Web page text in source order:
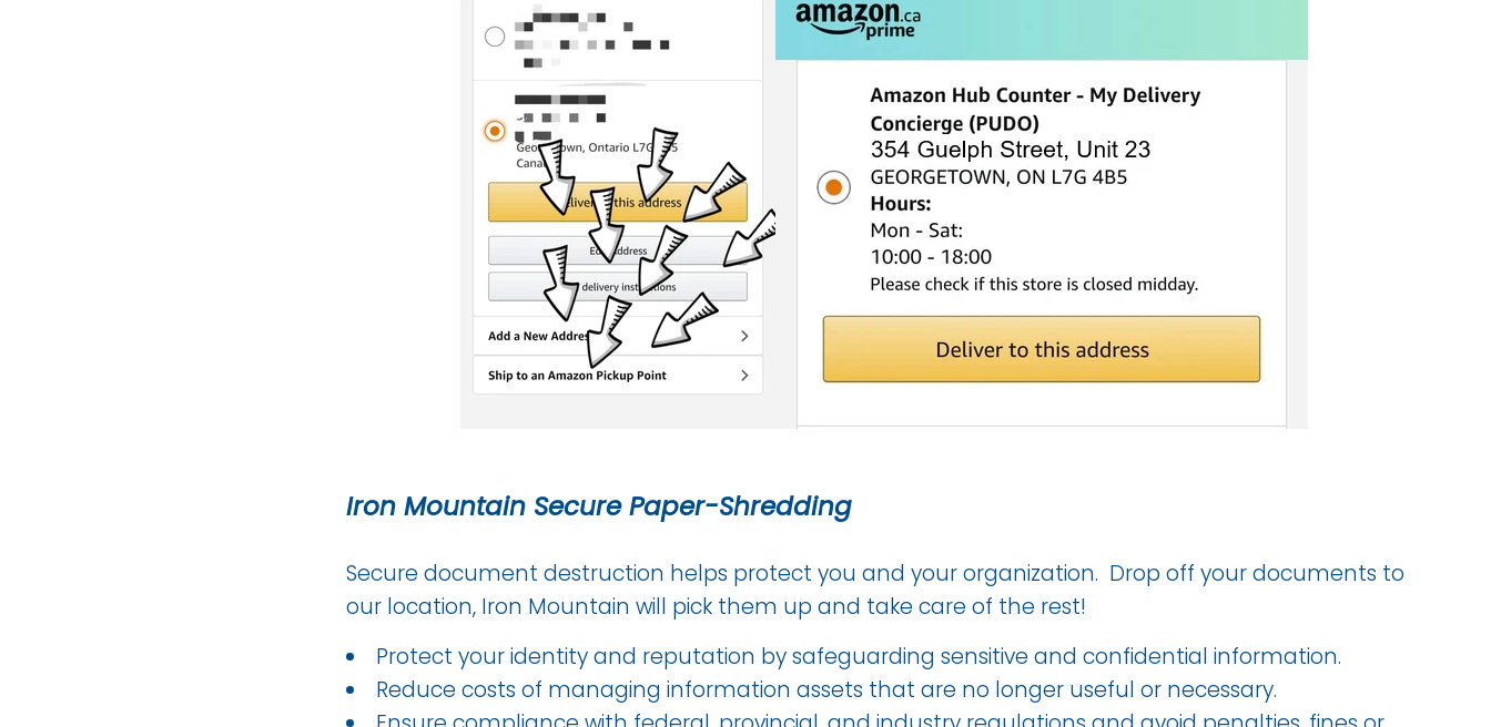
Iron Mountain Secure Paper-Shredding
Secure document destruction helps protect you and your organization. Drop off your documents to
our location, Iron Mountain will pick them up and take care of the rest!
Protect your identity and reputation by safeguarding sensitive and confidential information.
Reduce costs of managing information assets that are no longer useful or necessary.